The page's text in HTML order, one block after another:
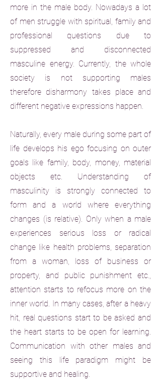
more in the male body. Nowadays a lot
of men struggle with spiritual, family and
professional questions due to
suppressed and disconnected
masculine energy. Currently, the whole
society is not supporting males
therefore disharmony takes place and
different negative expressions happen.
Naturally, every male during some part of
life develops his ego focusing on outer
goals like family, body, money, material
objects etc. Understanding of
masculinity is strongly connected to
form and a world where everything
changes (is relative). Only when a male
experiences serious loss or radical
change like health problems, separation
from a woman, loss of business or
property, and public punishment etc.,
attention starts to refocus more on the
inner world. In many cases, after a heavy
hit, real questions start to be asked and
the heart starts to be open for learning.
Communication with other males and
seeing this life paradigm might be
supportive and healing.